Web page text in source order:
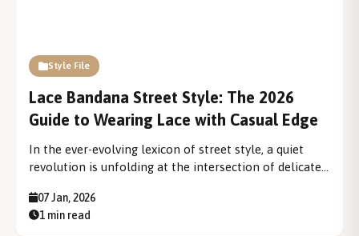
Style File
Lace Bandana Street Style: The 2026
Guide to Wearing Lace with Casual Edge
In the ever-evolving lexicon of street style, a quiet
revolution is unfolding at the intersection of delicate
relegated to vintage drawers and bridal accessories—
has been decisively reclaimed, emerging as one of
07 Jan, 2026
1 min read